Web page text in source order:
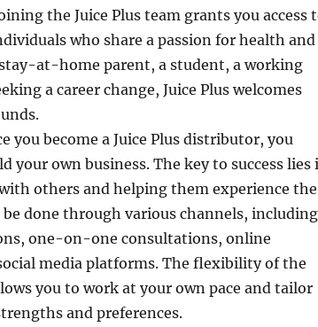
the Juice Plus team grants you access
who share a passion for health and
at-home parent, a student, a working
a career change, Juice Plus welcomes
you become a Juice Plus distributor, you
your own business. The key to success lies
others and helping them experience the
done through various channels, including
one-on-one consultations, online
media platforms. The flexibility of the
you to work at your own pace and tailor
and preferences.